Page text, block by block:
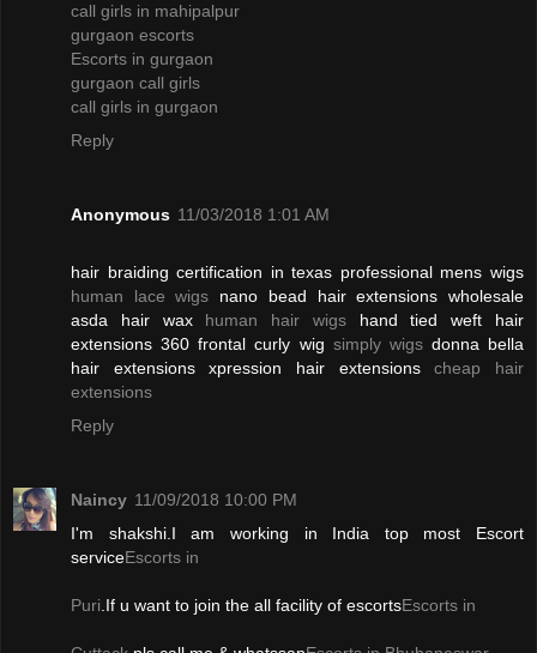
call girls in mahipalpur
gurgaon escorts
Escorts in gurgaon
gurgaon call girls
call girls in gurgaon
Reply
Anonymous 11/03/2018 1:01 AM
hair braiding certification in texas professional mens wigs
human lace wigs nano bead hair extensions wholesale
asda hair wax human hair wigshand tied weft hair
extensions 360 frontal curly wig simply wigsdonna bella
hair extensions xpression hair extensionscheap hair
extensions
Reply
Naincy 11/09/2018 10:00 PM
I'm shakshi.I am working in India top most Escort
serviceEscorts in
Puri .If u want to join the all facility of escortsEscorts in